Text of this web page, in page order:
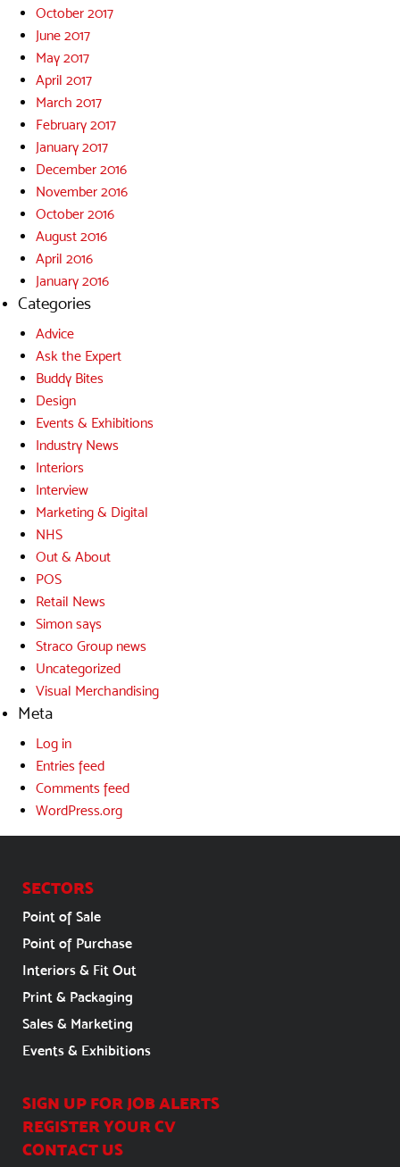
October 2017
June 2017
May 2017
April 2017
March 2017
February 2017
January 2017
December 2016
November 2016
October 2016
August 2016
April 2016
January 2016
Categories
Advice
Ask the Expert
Buddy Bites
Design
Events & Exhibitions
Industry News
Interiors
Interview
Marketing & Digital
NHS
Out & About
POS
Retail News
Simon says
Straco Group news
Uncategorized
Visual Merchandising
Meta
Log in
Entries feed
Comments feed
WordPress.org
SECTORS
Point of Sale
Point of Purchase
Interiors & Fit Out
Print & Packaging
Sales & Marketing
Events & Exhibitions
SIGN UP FOR JOB ALERTS
REGISTER YOUR CV
CONTACT US